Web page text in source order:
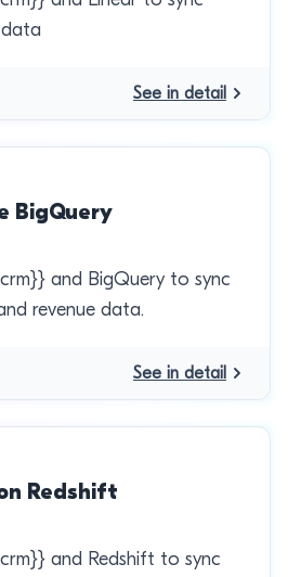
See in detail
BigQuery
and BigQuery to sync
revenue data.
See in detail
Redshift
and Redshift to sync